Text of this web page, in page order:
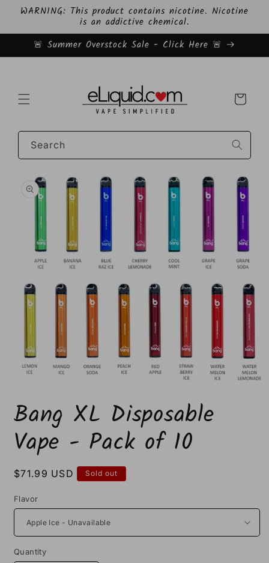
Skip to
WARNING: This product contains nicotine. Nicotine
is an addictive chemical.
🚨 Summer Overstock Sale - Click Here 🚨
Cart
Search
product
information
in
Bang XL Disposable
Vape - Pack of 10
Regular
$71.99 USD Sold out
Flavor
Quantity